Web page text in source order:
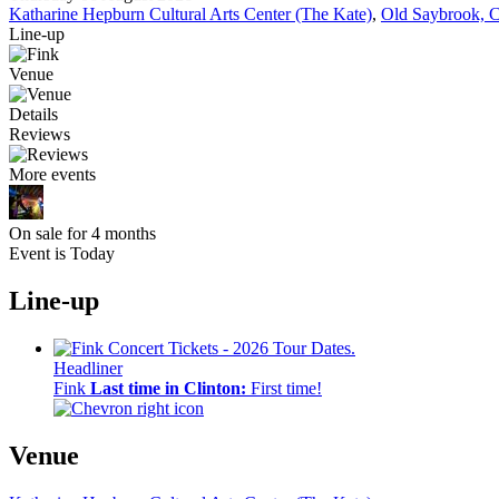
Katharine Hepburn Cultural Arts Center (The Kate), Old Saybrook,
Line-up
Venue
Details
Reviews
More events
On sale for 4 months
Event is Today
Line-up
Headliner
Fink Last time in Clinton: First time!
Venue